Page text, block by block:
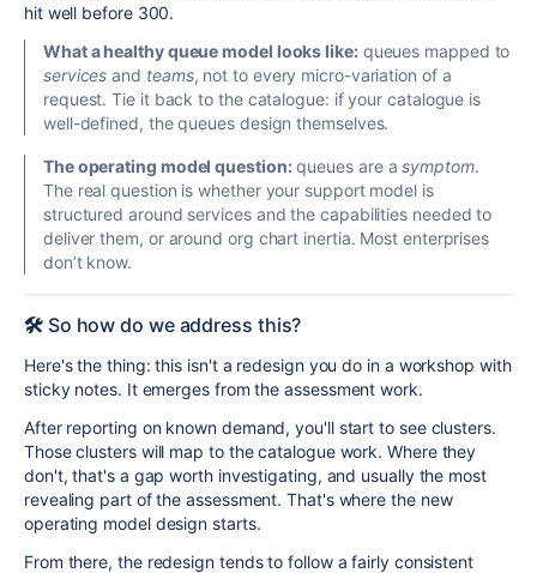
hit well before 300.
What a healthy queue model looks like:queues mapped to
services and teams, not to every micro-variation of a
request. Tie it back to the catalogue: if your catalogue is
well-defined, the queues design themselves.
The operating model question:queues are asymptom.
The real question is whether your support model is
structured around services and the capabilities needed to
deliver them, or around org chart inertia. Most enterprises
don’t know.
🛠️So how do we address this?
Here's the thing: this isn't a redesign you do in a workshop with
sticky notes. It emerges from the assessment work.
After reporting on known demand, you'll start to see clusters.
Those clusters will map to the catalogue work. Where they
don't, that's a gap worth investigating, and usually the most
revealing part of the assessment. That's where the new
operating model design starts.
From there, the redesign tends to follow a fairly consistent